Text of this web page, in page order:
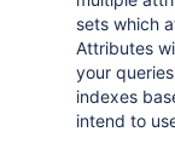
sets which
Attributes
your
indexes
intend to